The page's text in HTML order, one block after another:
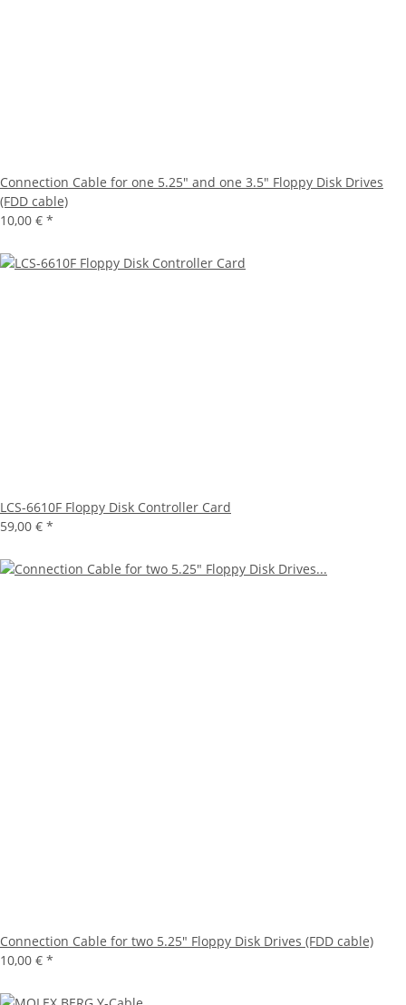
Connection Cable for one 5.25" and one 3.5" Floppy Disk Drives
(FDD cable)
10,00 € *
LCS-6610F Floppy Disk Controller Card
59,00 € *
Connection Cable for two 5.25" Floppy Disk Drives (FDD cable)
10,00 € *